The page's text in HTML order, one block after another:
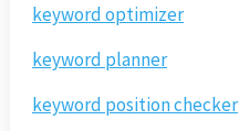
keyword optimizer
keyword planner
keyword position checker